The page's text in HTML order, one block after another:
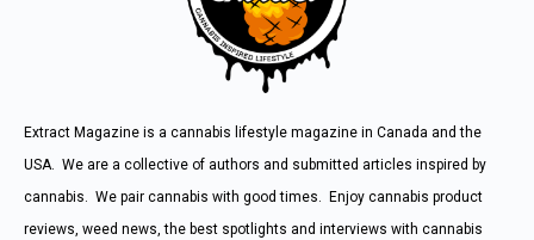
Extract Magazine is a cannabis lifestyle magazine in Canada and the
USA. We are a collective of authors and submitted articles inspired by
cannabis. We pair cannabis with good times. Enjoy cannabis product
reviews, weed news, the best spotlights and interviews with cannabis